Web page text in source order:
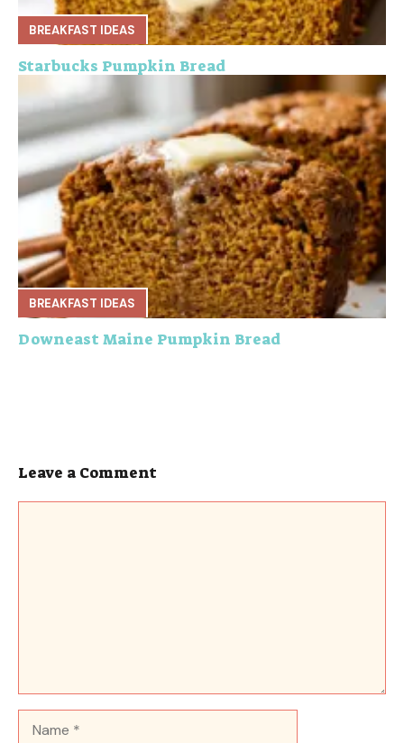
BREAKFAST IDEAS
Starbucks Pumpkin Bread
BREAKFAST IDEAS
Downeast Maine Pumpkin Bread
Leave a Comment